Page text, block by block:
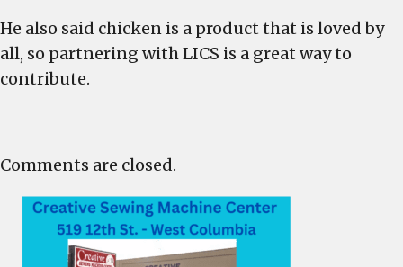
He also said chicken is a product that is loved by
all, so partnering with LICS is a great way to
contribute.
Comments are closed.